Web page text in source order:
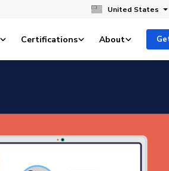
United States
Certifications About